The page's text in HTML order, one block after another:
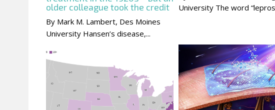
older colleague took the credit
By Mark M. Lambert, Des Moines
University Hansen’s disease,...
University The word